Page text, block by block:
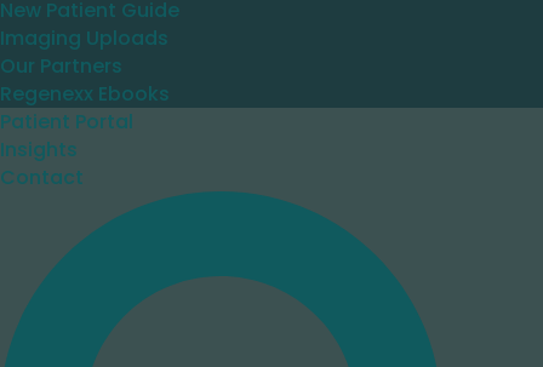
New Patient Guide
Imaging Uploads
Our Partners
Regenexx Ebooks
Patient Portal
Insights
Contact